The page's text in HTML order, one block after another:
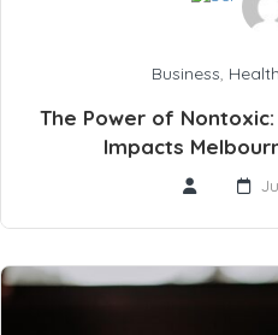
Business, Health
The Power of
Impacts